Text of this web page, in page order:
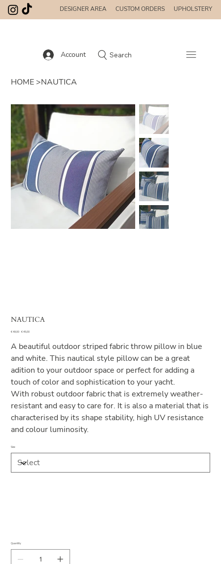
Account Search
DESIGNER AREA CUSTOM ORDERS UPHOLSTERY
HOME >NAUTICA
NAUTICA
Original
€ 49,00 Sale
€ 45,00
A beautiful outdoor striped fabric throw pillow in blue
and white. This nautical style pillow can be a great
adition to your outdoor space or perfect for adding a
touch of color and sophistication to your yacht.
With robust outdoor fabric that is extremely weather-
resistant and easy to care for. It is also a material that is
characterised by its shape stability, high UV resistance
and colour luminosity.
Size
Quantity